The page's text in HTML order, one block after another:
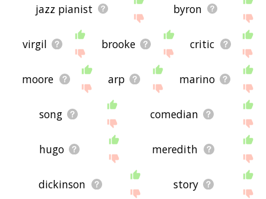
jazz pianist byron
virgil brooke critic
moore arp marino
song comedian
hugo meredith
dickinson story